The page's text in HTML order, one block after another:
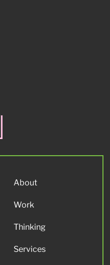
About
Work
Thinking
Services